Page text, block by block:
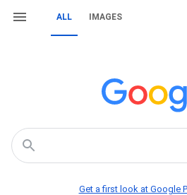
ALL IMAGES
Get a first look at Google